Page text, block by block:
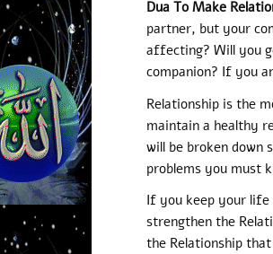
Dua To Make
partner, but your
affecting? Will you
companion? If you
Relationship is the
maintain a healthy
will be broken down
problems you must
If you keep your life
strengthen the
the Relationship